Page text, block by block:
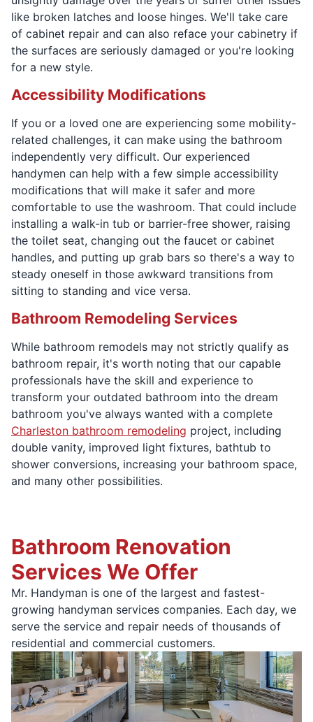
like broken latches and loose hinges. We'll take care
of cabinet repair and can also reface your cabinetry if
the surfaces are seriously damaged or you're looking
for a new style.
Accessibility Modifications
If you or a loved one are experiencing some mobility-
related challenges, it can make using the bathroom
independently very difficult. Our experienced
handymen can help with a few simple accessibility
modifications that will make it safer and more
comfortable to use the washroom. That could include
installing a walk-in tub or barrier-free shower, raising
the toilet seat, changing out the faucet or cabinet
handles, and putting up grab bars so there's a way to
steady oneself in those awkward transitions from
sitting to standing and vice versa.
Bathroom Remodeling Services
While bathroom remodels may not strictly qualify as
bathroom repair, it's worth noting that our capable
professionals have the skill and experience to
transform your outdated bathroom into the dream
bathroom you've always wanted with a complete
Charleston bathroom remodeling project, including
double vanity, improved light fixtures, bathtub to
shower conversions, increasing your bathroom space,
and many other possibilities.
Bathroom Renovation
Services We Offer
Mr. Handyman is one of the largest and fastest-
growing handyman services companies. Each day, we
serve the service and repair needs of thousands of
residential and commercial customers.